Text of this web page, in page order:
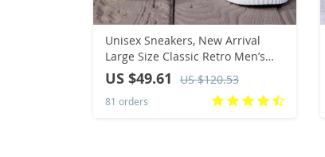
Unisex Sneakers, New Arrival
Large Size Classic Retro Men’s
Sports Skate Shoes, White Thick-
Soled Tennis Shoes, Solid Col
US $49.61 US $120.53
81 orders